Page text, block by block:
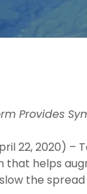
Provides
22,
that helps
the spread